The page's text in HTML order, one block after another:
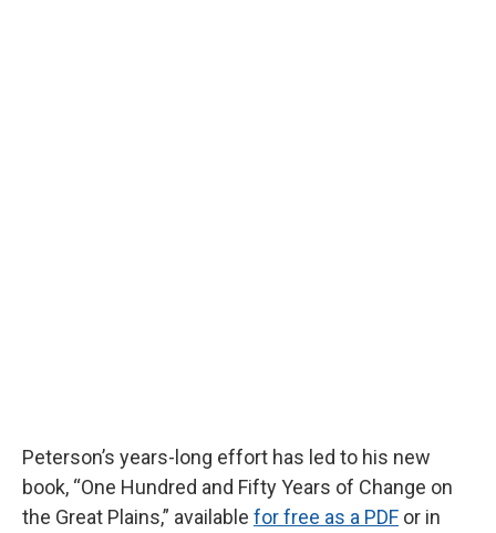
Peterson’s years-long effort has led to his new
book, “One Hundred and Fifty Years of Change on
the Great Plains,” available for free as a PDF or in